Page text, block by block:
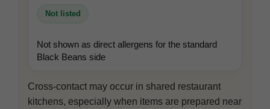
Not listed
Not shown as direct allergens for the standard
Black Beans side
Cross-contact may occur in shared restaurant
kitchens, especially when items are prepared near